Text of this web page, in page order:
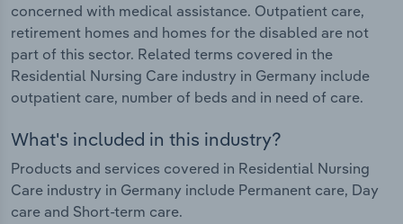
concerned with medical assistance. Outpatient care,
retirement homes and homes for the disabled are not
part of this sector. Related terms covered in the
Residential Nursing Care industry in Germany include
outpatient care, number of beds and in need of care.
What's included in this industry?
Products and services covered in Residential Nursing
Care industry in Germany include Permanent care, Day
care and Short-term care.